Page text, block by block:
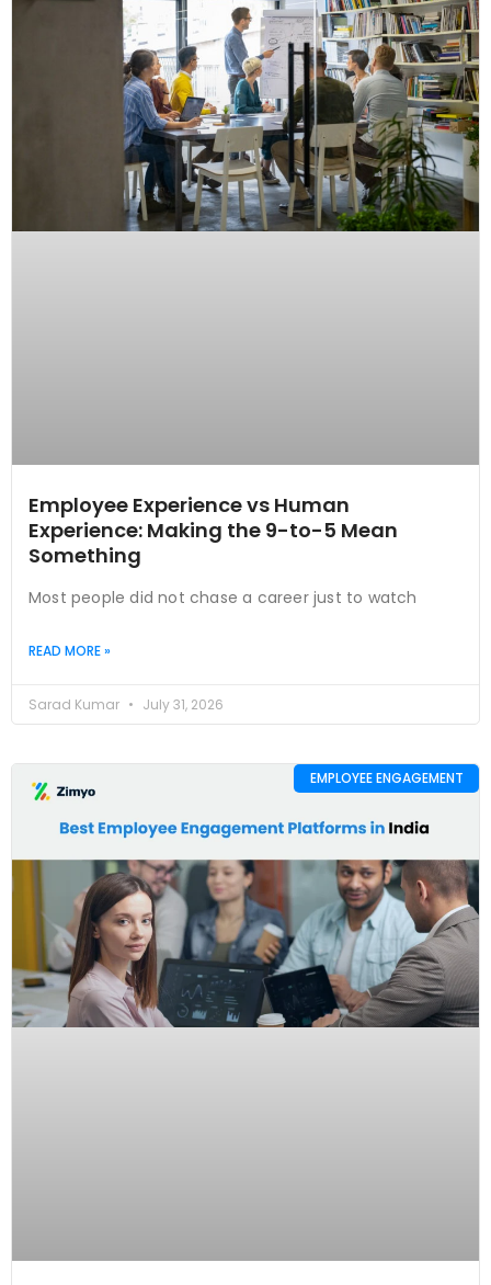
Employee Experience vs Human
Experience: Making the 9-to-5 Mean
Something
Most people did not chase a career just to watch
READ MORE »
Sarad Kumar July 31, 2026
EMPLOYEE ENGAGEMENT